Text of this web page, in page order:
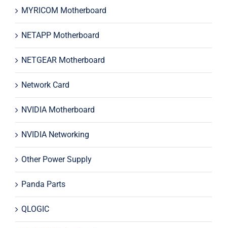
MYRICOM Motherboard
NETAPP Motherboard
NETGEAR Motherboard
Network Card
NVIDIA Motherboard
NVIDIA Networking
Other Power Supply
Panda Parts
QLOGIC